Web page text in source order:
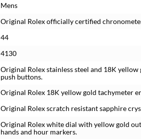
Mens
Original Rolex officially certified
44
4130
Original Rolex stainless steel and 18K
push buttons.
Original Rolex 18K yellow gold tachymeter
Original Rolex scratch resistant sapphire
Original Rolex white dial with yellow gold
hands and hour markers.